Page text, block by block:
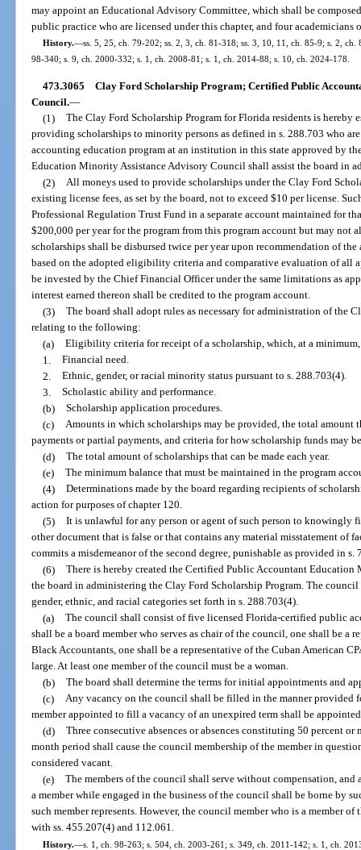
may appoint an Educational Advisory Committee, which shall be
public practice who are licensed under this chapter, and four
History.—ss. 5, 25, ch. 79-202; ss. 2, 3, ch. 81-318; ss. 3, 10, 11, ch. 85-9; s. 2,
98-340; s. 9, ch. 2000-332; s. 1, ch. 2008-81; s. 1, ch. 2014-88; s. 10, ch. 2024-178.
473.3065 Clay Ford Scholarship Program; Certified Public
Council.—
(1) The Clay Ford Scholarship Program for Florida residents is
providing scholarships to minority persons as defined in s. 288.703 who
accounting education program at an institution in this state approved by
Education Minority Assistance Advisory Council shall assist the board in
(2) All moneys used to provide scholarships under the Clay Ford
existing license fees, as set by the board, not to exceed $10 per license.
Professional Regulation Trust Fund in a separate account maintained for
$200,000 per year for the program from this program account but may not
scholarships shall be disbursed twice per year upon recommendation of
based on the adopted eligibility criteria and comparative evaluation of all
be invested by the Chief Financial Officer under the same limitations as
interest earned thereon shall be credited to the program account.
(3) The board shall adopt rules as necessary for administration of the
relating to the following:
(a) Eligibility criteria for receipt of a scholarship, which, at a
1. Financial need.
2. Ethnic, gender, or racial minority status pursuant to s. 288.703(4).
3. Scholastic ability and performance.
(b) Scholarship application procedures.
(c) Amounts in which scholarships may be provided, the total amount
payments or partial payments, and criteria for how scholarship funds may
(d) The total amount of scholarships that can be made each year.
(e) The minimum balance that must be maintained in the program
(4) Determinations made by the board regarding recipients of
action for purposes of chapter 120.
(5) It is unlawful for any person or agent of such person to knowingly
other document that is false or that contains any material misstatement of
commits a misdemeanor of the second degree, punishable as provided in s.
(6) There is hereby created the Certified Public Accountant
the board in administering the Clay Ford Scholarship Program. The
gender, ethnic, and racial categories set forth in s. 288.703(4).
(a) The council shall consist of five licensed Florida-certified public
shall be a board member who serves as chair of the council, one shall be a
Black Accountants, one shall be a representative of the Cuban American
large. At least one member of the council must be a woman.
(b) The board shall determine the terms for initial appointments and
(c) Any vacancy on the council shall be filled in the manner provided
member appointed to fill a vacancy of an unexpired term shall be
(d) Three consecutive absences or absences constituting 50 percent
month period shall cause the council membership of the member in
considered vacant.
(e) The members of the council shall serve without compensation, and
a member while engaged in the business of the council shall be borne by
such member represents. However, the council member who is a member
with ss. 455.207(4) and 112.061.
History.—s. 1, ch. 98-263; s. 504, ch. 2003-261; s. 349, ch. 2011-142; s. 1, ch.